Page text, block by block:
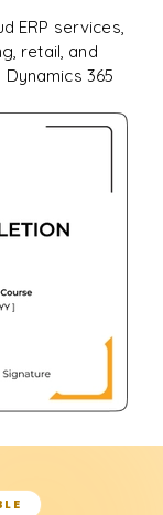
ERP services,
retail, and
365